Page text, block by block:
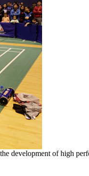
development of high